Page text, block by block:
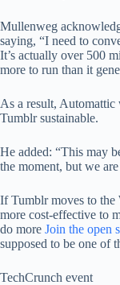
Mullenweg
saying, “I need to
It’s actually over 500
more to run than it
As a result, Automattic
Tumblr sustainable.
He added: “This may
the moment, but we
If Tumblr moves to the
more cost-effective to
do more Join the open
supposed to be one of
TechCrunch event